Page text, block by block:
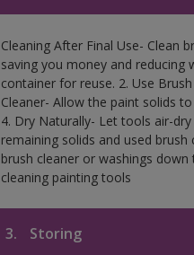
Cleaning After Final Use- Clean
saving you money and reducing
container for reuse. 2. Use
Cleaner- Allow the paint solids
4. Dry Naturally- Let tools air-
remaining solids and used
brush cleaner or washings
cleaning painting tools
3. Storing